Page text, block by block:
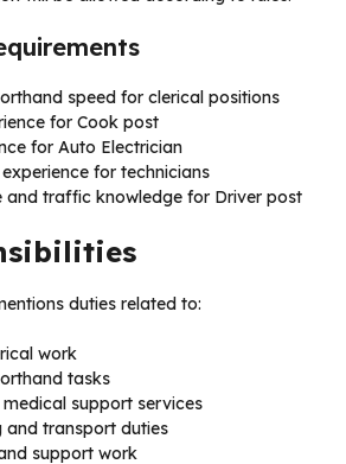
speed for clerical positions
for Cook post
for Auto Electrician
for technicians
and traffic knowledge for Driver post
duties related to:
work
tasks
medical support services
and transport duties
support work